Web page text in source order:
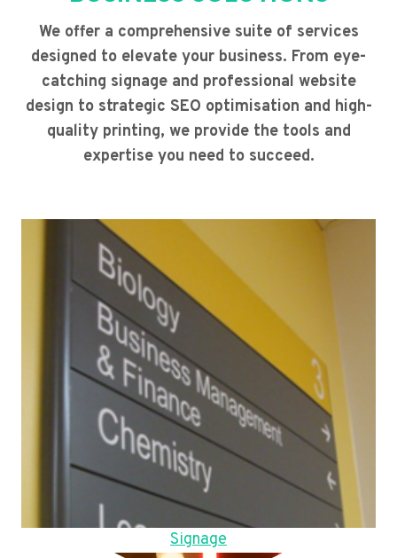
We offer a comprehensive suite of services
designed to elevate your business. From eye-
catching signage and professional website
design to strategic SEO optimisation and high-
quality printing, we provide the tools and
expertise you need to succeed.
Signage